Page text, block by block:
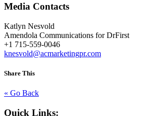
Media Contacts
Katlyn Nesvold
Amendola Communications for DrFirst
+1 715-559-0046
knesvold@acmarketingpr.com
Share This
« Go Back
Quick Links: